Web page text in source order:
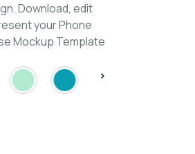
Download, edit
your Phone
Mockup Template